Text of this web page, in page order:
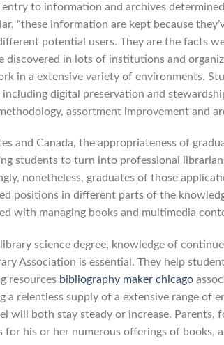
entry to information and archives
“these information are kept because
potential users. They are the facts
discovered in lots of institutions and
in a extensive variety of environments.
including digital preservation and
assortment improvement and
and Canada, the appropriateness of
students to turn into professional
nonetheless, graduates of those
positions in different parts of the
with managing books and multimedia
science degree, knowledge of
Association is essential. They help
resources bibliography maker chicago
a relentless supply of a extensive range
will both stay steady or increase. Parents,
for his or her numerous offerings of books,